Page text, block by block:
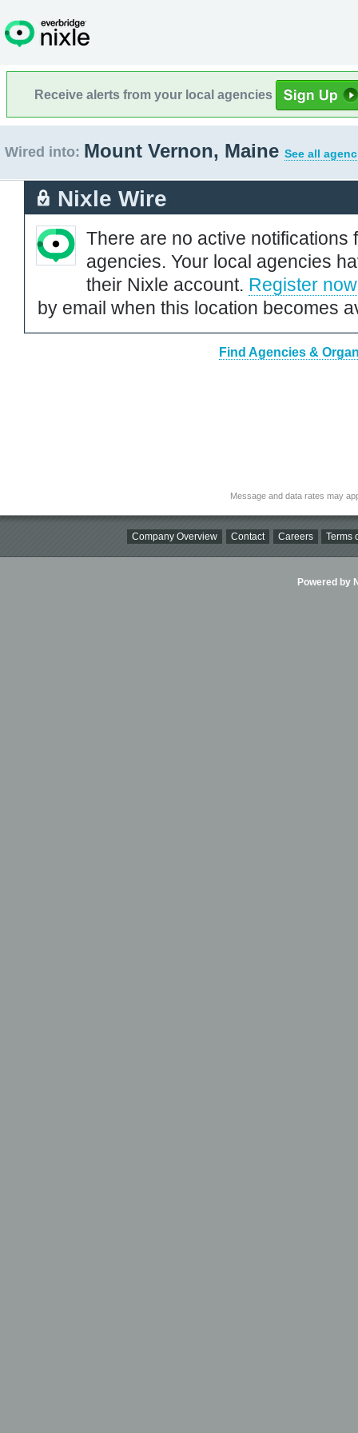
Receive alerts from your local agencies
Wired into: Mount Vernon, Maine See all
Nixle Wire
There are no active notifications
agencies. Your local agencies
their Nixle account. Register now
by email when this location becomes
Find Agencies &
Message and data rates may
Company Overview Contact Careers Terms
Powered by